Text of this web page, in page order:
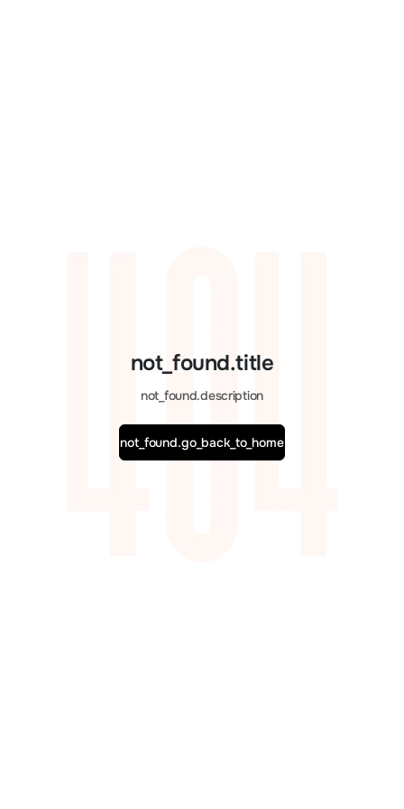
not_found.title
not_found.description
not_found.go_back_to_home